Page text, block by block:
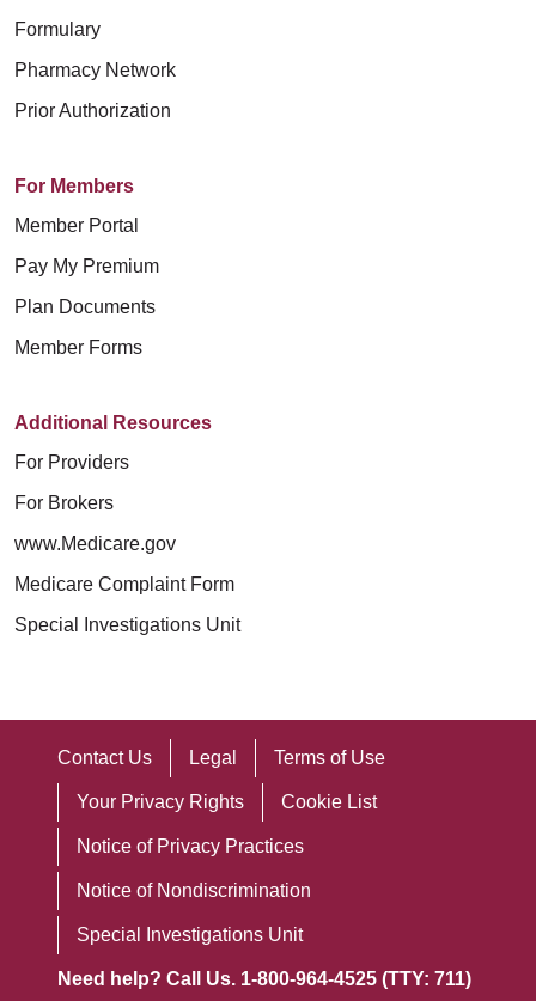
Formulary
Pharmacy Network
Prior Authorization
For Members
Member Portal
Pay My Premium
Plan Documents
Member Forms
Additional Resources
For Providers
For Brokers
www.Medicare.gov
Medicare Complaint Form
Special Investigations Unit
Contact Us Legal Terms of Use
Your Privacy Rights Cookie List
Notice of Privacy Practices
Notice of Nondiscrimination
Special Investigations Unit
Need help? Call Us. 1-800-964-4525 (TTY: 711)